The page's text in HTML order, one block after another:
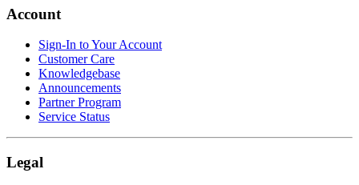
Account
Sign-In to Your Account
Customer Care
Knowledgebase
Announcements
Partner Program
Service Status
Legal